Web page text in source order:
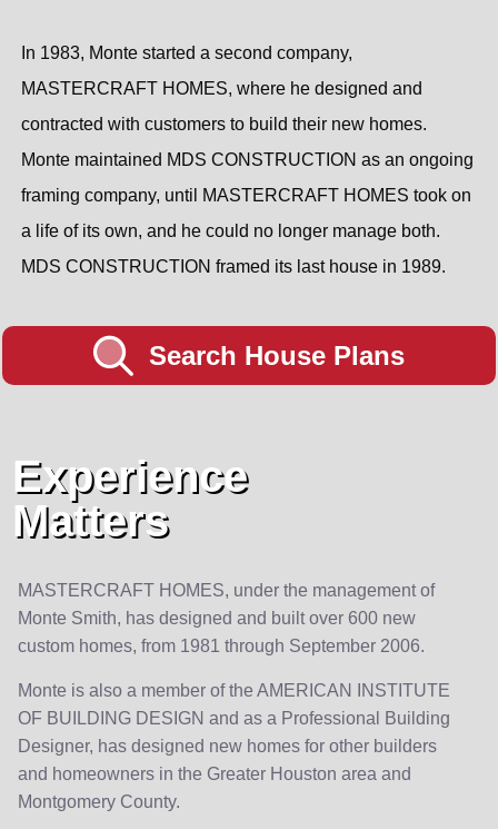
In 1983, Monte started a second company,
MASTERCRAFT HOMES, where he designed and
contracted with customers to build their new homes.
Monte maintained MDS CONSTRUCTION as an ongoing
framing company, until MASTERCRAFT HOMES took on
a life of its own, and he could no longer manage both.
MDS CONSTRUCTION framed its last house in 1989.
Search House Plans
Experience
Matters
MASTERCRAFT HOMES, under the management of
Monte Smith, has designed and built over 600 new
custom homes, from 1981 through September 2006.
Monte is also a member of the AMERICAN INSTITUTE
OF BUILDING DESIGN and as a Professional Building
Designer, has designed new homes for other builders
and homeowners in the Greater Houston area and
Montgomery County.